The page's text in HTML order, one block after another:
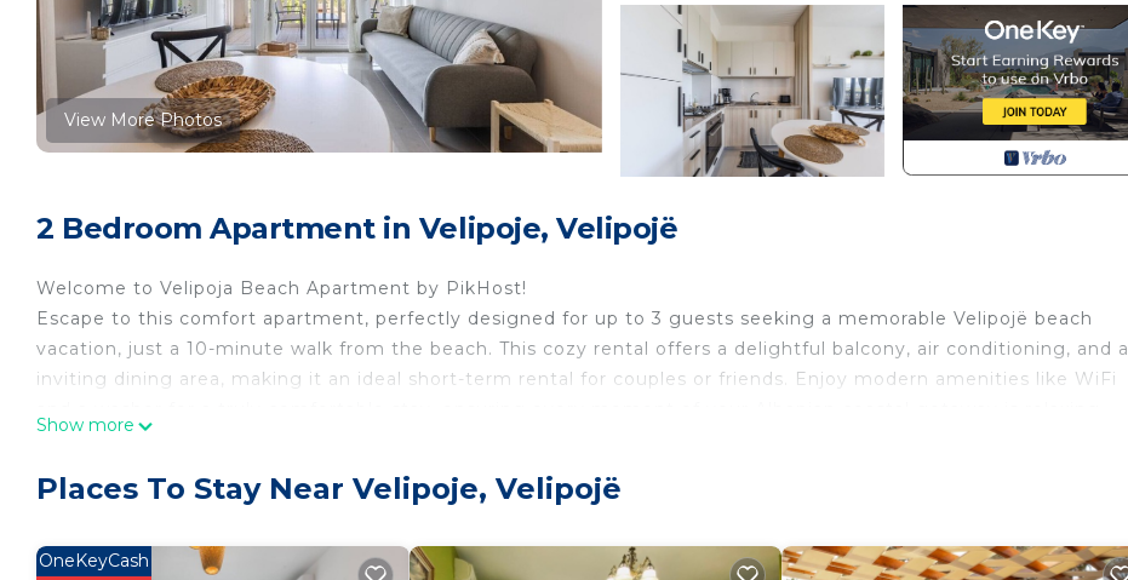
View More Photos
2 Bedroom Apartment in Velipoje, Velipojë
Welcome to Velipoja Beach Apartment by PikHost!
Escape to this comfort apartment, perfectly designed for up to 3 guests seeking a memorable Velipojë beach
vacation, just a 10-minute walk from the beach. This cozy rental offers a delightful balcony, air conditioning, and a
inviting dining area, making it an ideal short-term rental for couples or friends. Enjoy modern amenities like WiFi
Book your stay now and immerse yourself in the vibrant culture and stunning scenery of Albania`s coast.
✅ Accommodates up to 3 guests
Show more
Places To Stay Near Velipoje, Velipojë
OneKeyCash